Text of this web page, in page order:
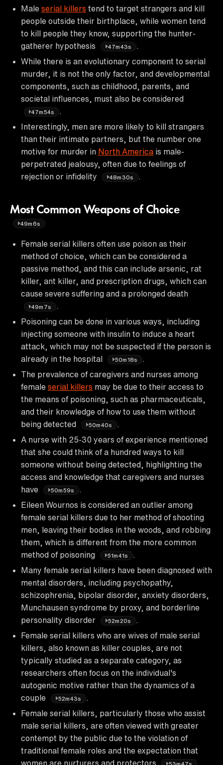
Male serial killers tend to target strangers and kill
people outside their birthplace, while women tend
to kill people they know, supporting the hunter-
gatherer hypothesis
47m43s
While there is an evolutionary component to serial
murder, it is not the only factor, and developmental
components, such as childhood, parents, and
societal influences, must also be considered
47m54s
Interestingly, men are more likely to kill strangers
than their intimate partners, but the number one
motive for murder in North America is male-
perpetrated jealousy, often due to feelings of
rejection or infidelity
48m30s
Most Common Weapons of Choice
49m6s
Female serial killers often use poison as their
method of choice, which can be considered a
passive method, and this can include arsenic, rat
killer, ant killer, and prescription drugs, which can
cause severe suffering and a prolonged death
49m7s
Poisoning can be done in various ways, including
injecting someone with insulin to induce a heart
attack, which may not be suspected if the person is
already in the hospital
50m18s
The prevalence of caregivers and nurses among
female serial killers may be due to their access to
the means of poisoning, such as pharmaceuticals,
and their knowledge of how to use them without
being detected
50m40s
A nurse with 25-30 years of experience mentioned
that she could think of a hundred ways to kill
someone without being detected, highlighting the
access and knowledge that caregivers and nurses
have
50m59s
Eileen Wournos is considered an outlier among
female serial killers due to her method of shooting
men, leaving their bodies in the woods, and robbing
them, which is different from the more common
method of poisoning
51m41s
Many female serial killers have been diagnosed with
mental disorders, including psychopathy,
schizophrenia, bipolar disorder, anxiety disorders,
Munchausen syndrome by proxy, and borderline
personality disorder
52m20s
Female serial killers who are wives of male serial
killers, also known as killer couples, are not
typically studied as a separate category, as
researchers often focus on the individual's
autogenic motive rather than the dynamics of a
couple
52m43s
Female serial killers, particularly those who assist
male serial killers, are often viewed with greater
contempt by the public due to the violation of
traditional female roles and the expectation that
women are nurturers and protectors
53m47s